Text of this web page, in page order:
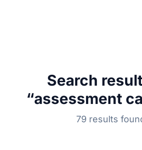
Search
“assessment
79 results